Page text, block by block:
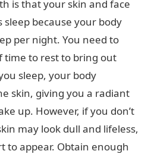
is that your skin and face
because your body
per night. You need to
time to rest to bring out
sleep, your body
skin, giving you a radiant
up. However, if you don’t
may look dull and lifeless,
to appear. Obtain enough